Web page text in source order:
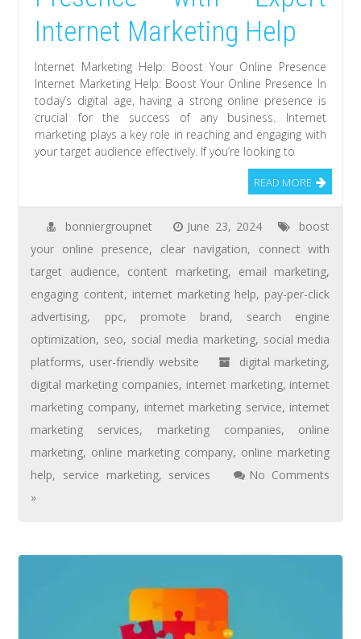
Internet Marketing Help
Internet Marketing Help: Boost Your Online Presence
Internet Marketing Help: Boost Your Online Presence In
today’s digital age, having a strong online presence is
crucial for the success of any business. Internet
marketing plays a key role in reaching and engaging with
your target audience effectively. If you’re looking to
READ MORE
bonniergroupnet June 23, 2024
boost
your online presence, clear navigation, connect with
target audience, content marketing, email marketing,
engaging content, internet marketing help, pay-per-click
advertising, ppc, promote brand, search engine
optimization, seo, social media marketing, social media
platforms, user-friendly website digital marketing,
digital marketing companies, internet marketing, internet
marketing company, internet marketing service, internet
marketing services, marketing companies, online
marketing, online marketing company, online marketing
help, service marketing, services
No Comments
»